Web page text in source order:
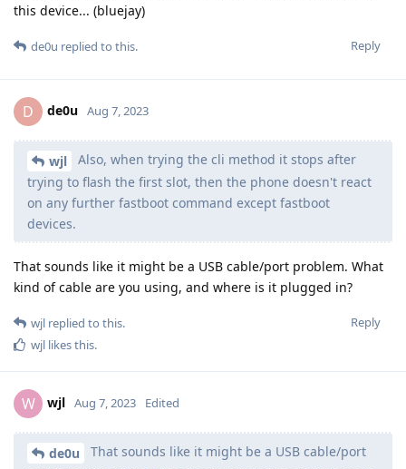
this device... (bluejay)
Reply
de0u replied to this.
D de0u Aug 7, 2023
wjl
Also, when trying the cli method it stops after
trying to flash the first slot, then the phone doesn't react
on any further fastboot command except fastboot
devices.
That sounds like it might be a USB cable/port problem. What
kind of cable are you using, and where is it plugged in?
Reply
wjl replied to this.
wjl likes this.
W wjl Aug 7, 2023 Edited
de0u
That sounds like it might be a USB cable/port